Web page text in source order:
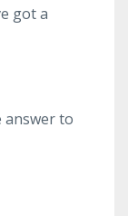
got a
answer to